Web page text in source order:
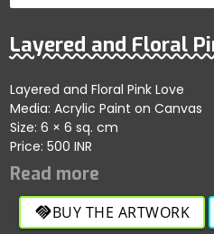
Layered and Floral
Layered and Floral Pink Love
Media: Acrylic Paint on Canvas
Size: 6 × 6 sq. cm
Price: 500 INR
handshakeBUY THE ARTWORK